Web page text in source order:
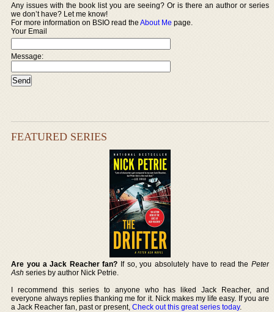
Any issues with the book list you are seeing? Or is there an author or series
we don’t have? Let me know!
For more information on BSIO read theAbout Me page.
Your Email
Message:
FEATURED SERIES
Are you a Jack Reacher fan? If so, you absolutely have to read the Peter
Ash series by author Nick Petrie.
I recommend this series to anyone who has liked Jack Reacher, and
everyone always replies thanking me for it. Nick makes my life easy. If you are
a Jack Reacher fan, past or present,Check out this great series today.